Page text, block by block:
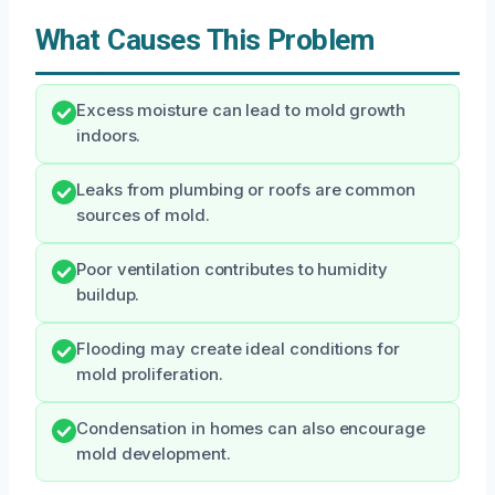
What Causes This Problem
Excess moisture can lead to mold growth
indoors.
Leaks from plumbing or roofs are common
sources of mold.
Poor ventilation contributes to humidity
buildup.
Flooding may create ideal conditions for
mold proliferation.
Condensation in homes can also encourage
mold development.